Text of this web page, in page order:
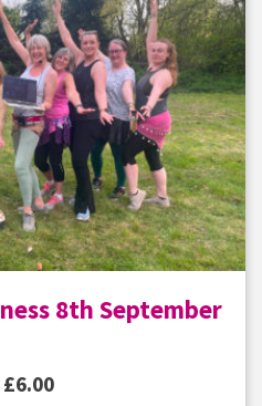
8th September
£6.00